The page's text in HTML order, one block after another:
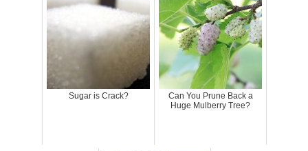
Sugar is Crack?
Can You Prune Back a
Huge Mulberry Tree?